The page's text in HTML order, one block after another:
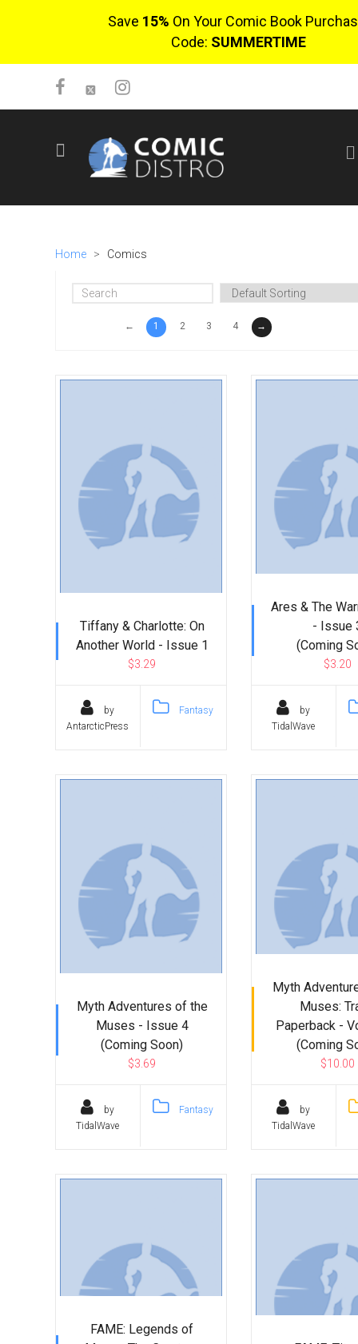
Save 15% On Your Comic Book
Code: SUMMERTIME
SIGN UP
Home > Comics
← 1 2 3 4 →
Tiffany & Charlotte: On
Another World - Issue 1
$3.29
by
AntarcticPress
Fantasy
Ares & The
- Issue
(Coming
$3.20
by
TidalWave
Myth Adventures of the
Muses - Issue 4
(Coming Soon)
$3.69
by
TidalWave
Fantasy
Myth
Muses:
Paperback -
(Coming
$10.00
by
TidalWave
FAME: Legends of